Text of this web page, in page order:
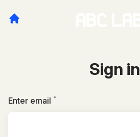
Sign in
Enter email *